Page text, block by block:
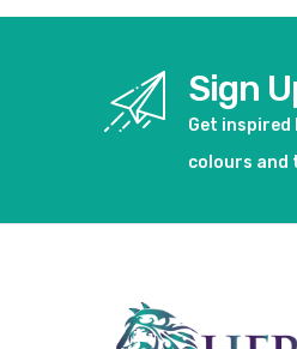
Sign
Get inspired
colours and